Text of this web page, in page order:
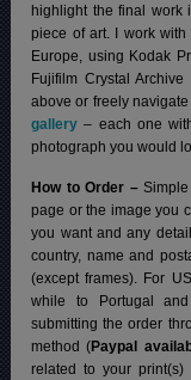
highlight the final work
piece of art. I work
Europe, using Kodak
Fujifilm Crystal
above or freely navigate
gallery – each one
photograph you would
How to Order –
page or the image you
you want and any
country, name and
(except frames). For
while to Portugal
submitting the order
method (Paypal
related to your print(s)